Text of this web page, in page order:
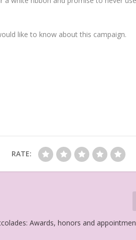
like to know about this campaign.
RATE:
Awards, honors and